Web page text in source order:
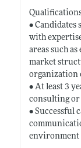
• Candidates
with
areas such
market
organization
• At least 3
consulting or
• Successful
environment